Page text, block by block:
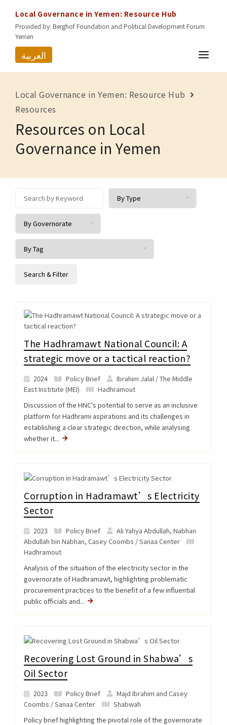
Local Governance in Yemen: Resource Hub
Provided by: Berghof Foundation and Political Development Forum
Yemen
العربية
RESOURCES
GOVERNORATES
ABOUT US
Local Governance in Yemen: Resource Hub
Resources
Resources on Local
Governance in Yemen
The Hadhramawt National Council: A
strategic move or a tactical reaction?
2024 Policy Brief
Ibrahim Jalal / The Middle
East Institute (MEI)
Hadhramout
Discussion of the HNC's potential to serve as an inclusive
platform for Hadhrami aspirations and its challenges in
establishing a clear strategic direction, while analysing
whether it...
Corruption in Hadramawt’s Electricity
Sector
2023 Policy Brief
Ali Yahya Abdullah, Nabhan
Abdullah bin Nabhan, Casey Coombs / Sanaa Center
Hadhramout
Analysis of the situation of the electricity sector in the
governorate of Hadhramawt, highlighting problematic
procurement practices to the benefit of a few influential
public officials and...
Recovering Lost Ground in Shabwa’s
Oil Sector
2023 Policy Brief
Majd Ibrahim and Casey
Coombs / Sanaa Center
Shabwah
Policy brief highlighting the pivotal role of the governorate